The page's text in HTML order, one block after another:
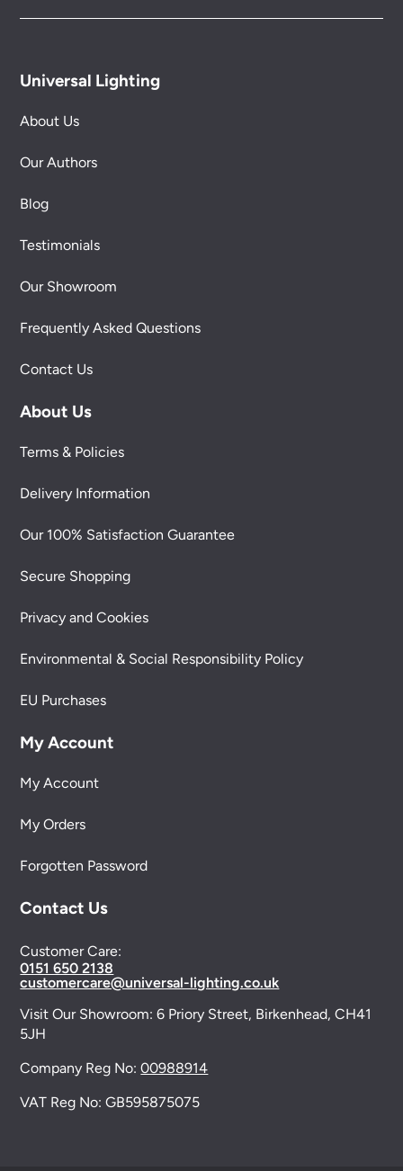
Universal Lighting
About Us
Our Authors
Blog
Testimonials
Our Showroom
Frequently Asked Questions
Contact Us
About Us
Terms & Policies
Delivery Information
Our 100% Satisfaction Guarantee
Secure Shopping
Privacy and Cookies
Environmental & Social Responsibility Policy
EU Purchases
My Account
My Account
My Orders
Forgotten Password
Contact Us
Customer Care:
0151 650 2138
customercare@universal-lighting.co.uk
Visit Our Showroom:6 Priory Street, Birkenhead, CH41
5JH
Company Reg No:00988914
VAT Reg No: GB595875075